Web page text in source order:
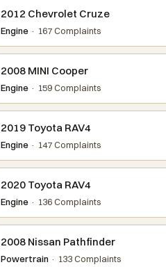
2012 Chevrolet Cruze
Engine· 167 Complaints
2008 MINI Cooper
Engine· 159 Complaints
2019 Toyota RAV4
Engine· 147 Complaints
2020 Toyota RAV4
Engine· 136 Complaints
2008 Nissan Pathfinder
Powertrain· 133 Complaints